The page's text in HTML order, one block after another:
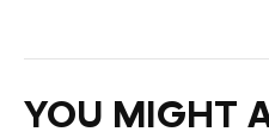
YOU MIGHT